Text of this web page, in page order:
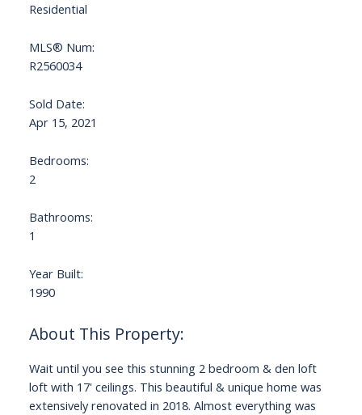
Residential
MLS® Num:
R2560034
Sold Date:
Apr 15, 2021
Bedrooms:
2
Bathrooms:
1
Year Built:
1990
Wait until you see this stunning 2 bedroom & den loft
loft with 17' ceilings. This beautiful & unique home was
extensively renovated in 2018. Almost everything was